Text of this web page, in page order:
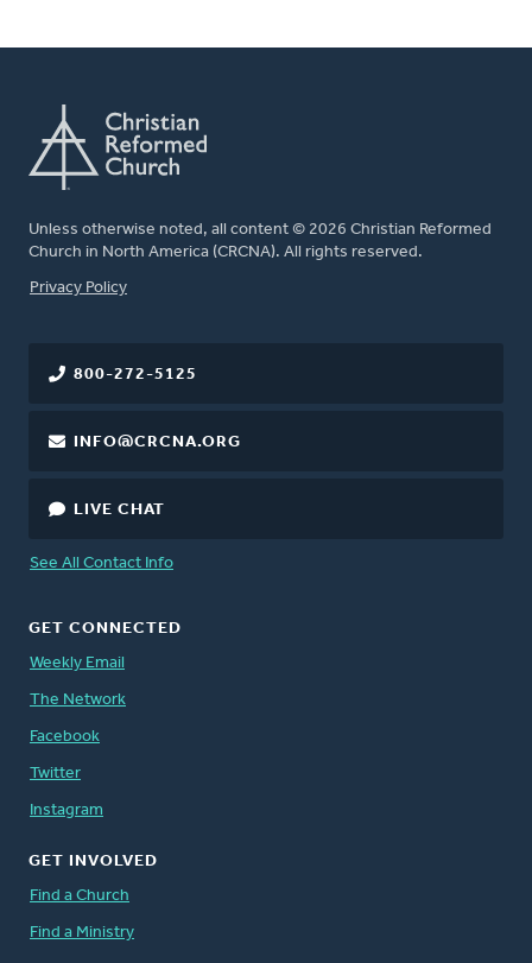
Unless otherwise noted, all content © 2026 Christian Reformed
Church in North America (CRCNA). All rights reserved.
FOOTER
Privacy Policy
800-272-5125
INFO@CRCNA.ORG
LIVE CHAT
See All Contact Info
GET CONNECTED
Weekly Email
The Network
Facebook
Twitter
Instagram
GET INVOLVED
Find a Church
Find a Ministry